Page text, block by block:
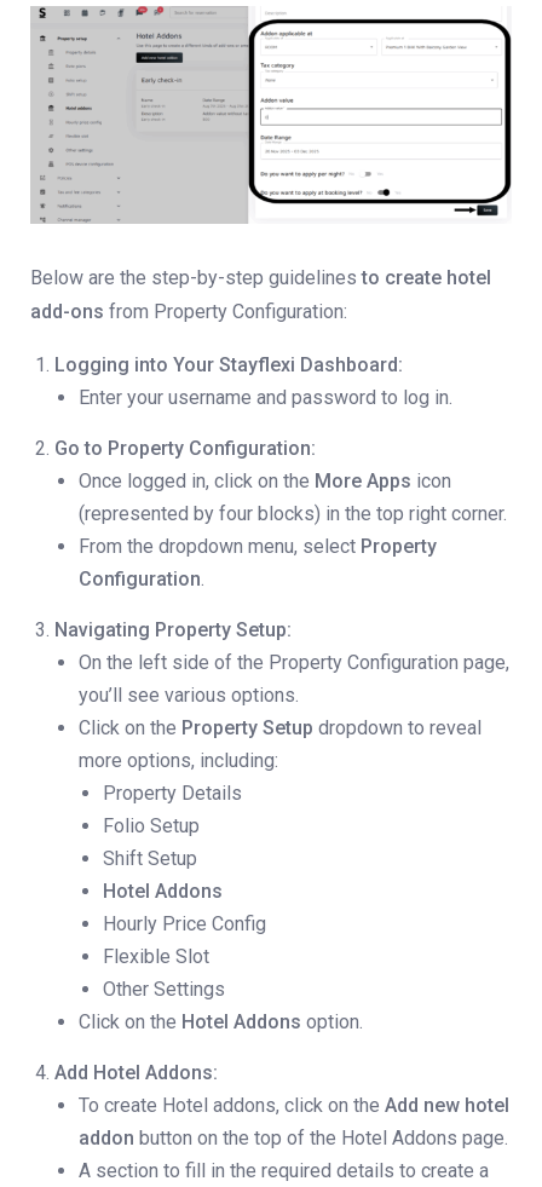
Below are the step-by-step guidelines to create hotel
add-ons from Property Configuration:
Logging into Your Stayflexi Dashboard:
Enter your username and password to log in.
Go to Property Configuration:
Once logged in, click on the More Apps icon
(represented by four blocks) in the top right corner.
From the dropdown menu, select Property
Configuration.
Navigating Property Setup:
On the left side of the Property Configuration page,
you’ll see various options.
Click on the Property Setup dropdown to reveal
more options, including:
Property Details
Folio Setup
Shift Setup
Hotel Addons
Hourly Price Config
Flexible Slot
Other Settings
Click on the Hotel Addons option.
Add Hotel Addons:
To create Hotel addons, click on the Add new hotel
addon button on the top of the Hotel Addons page.
A section to fill in the required details to create a